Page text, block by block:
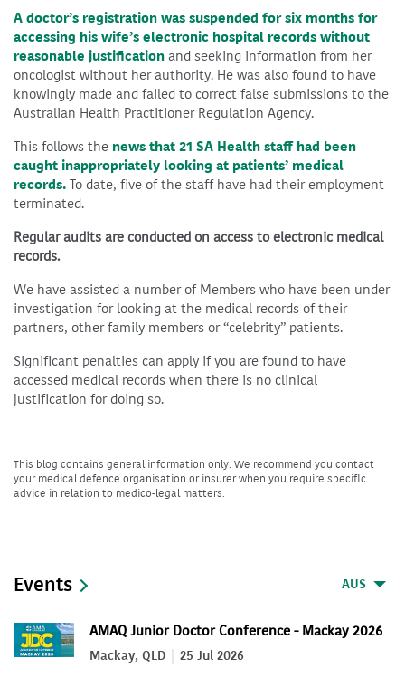
A doctor’s registration was suspended for six months for
accessing his wife’s electronic hospital records without
reasonable justification and seeking information from her
oncologist without her authority. He was also found to have
knowingly made and failed to correct false submissions to the
Australian Health Practitioner Regulation Agency.
This follows the news that 21 SA Health staff had been
caught inappropriately looking at patients’ medical
records. To date, five of the staff have had their employment
terminated.
Regular audits are conducted on access to electronic medical
records.
We have assisted a number of Members who have been under
investigation for looking at the medical records of their
partners, other family members or “celebrity” patients.
Significant penalties can apply if you are found to have
accessed medical records when there is no clinical
justification for doing so.
This blog contains general information only. We recommend you contact
your medical defence organisation or insurer when you require specific
advice in relation to medico-legal matters.
Events AUS
AMAQ Junior Doctor Conference - Mackay 2026
Mackay, QLD 25 Jul 2026